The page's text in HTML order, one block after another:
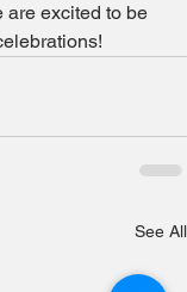
are excited to be
See All